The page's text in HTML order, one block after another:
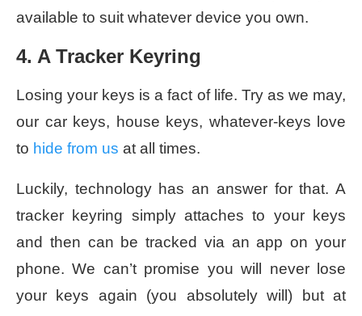
available to suit whatever device you own.
4. A Tracker Keyring
Losing your keys is a fact of life. Try as we may,
our car keys, house keys, whatever-keys love
to hide from us at all times.
Luckily, technology has an answer for that. A
tracker keyring simply attaches to your keys
and then can be tracked via an app on your
phone. We can’t promise you will never lose
your keys again (you absolutely will) but at